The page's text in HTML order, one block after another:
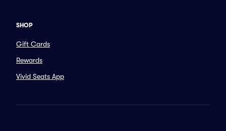
SHOP
Gift Cards
Rewards
Vivid Seats App